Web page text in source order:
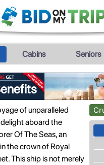
Cabins Seniors
of unparalleled
aboard the
Of The Seas, an
the crown of Royal
This ship is not merely